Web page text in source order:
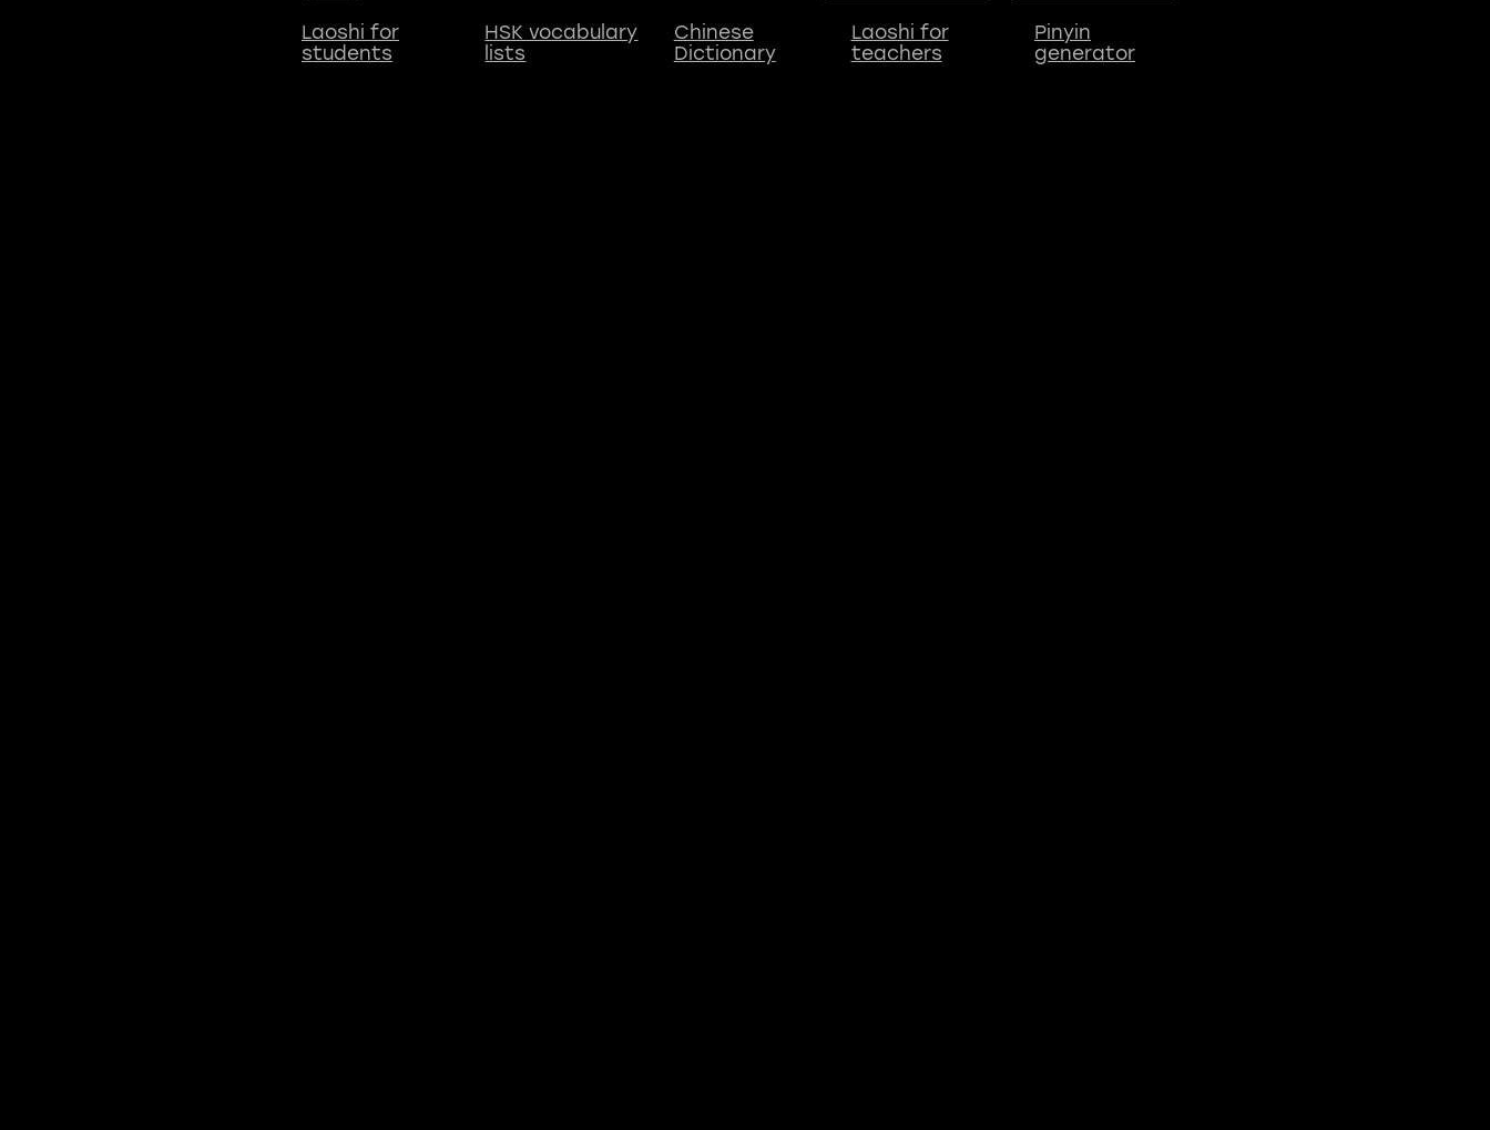
Laoshi for
students
HSK vocabulary
lists
Chinese
Dictionary
Laoshi for
teachers
Pinyin
generator